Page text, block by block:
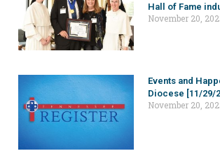
Hall of Fame
November 20,
Events and
Diocese [11/29/
November 20,